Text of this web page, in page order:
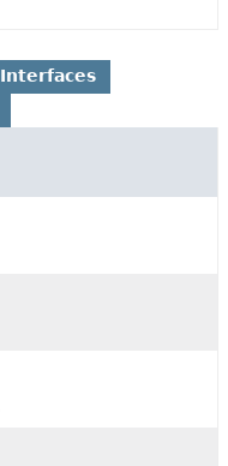
Interfaces